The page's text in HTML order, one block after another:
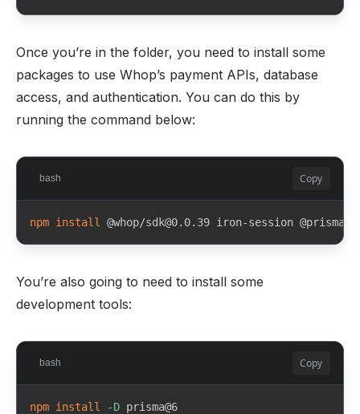
Once you’re in the folder, you need to install some
packages to use Whop’s payment APIs, database
access, and authentication. You can do this by
running the command below:
bash Copy
npm install @whop/sdk@0.0.39 iron-session @prisma/
You’re also going to need to install some
development tools:
bash Copy
npm install -D prisma@6